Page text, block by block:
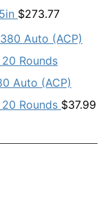
$273.77
Auto (ACP)
Rounds $37.99